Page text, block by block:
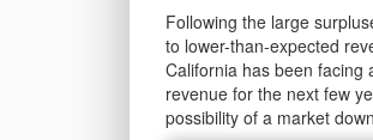
Following the large
to lower-than-expected
California has been facing
revenue for the next few
possibility of a market